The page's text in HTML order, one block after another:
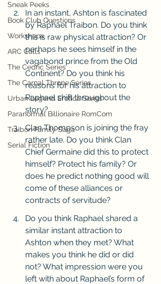
Sneak Peeks
Book Club Questions
Workshops
ARC Calls
The Cedric Series
The Carnal Throne Series
Urban Legend Erotica Series
Paranormal Billionaire RomCom
Traibon Family Saga
Serial Fiction
In an instant, Ashton is fascinated
by Raphael Traibon. Do you think
this is raw physical attraction? Or
perhaps he sees himself in the
vagabond prince from the Old
Continent? Do you think his
reasons for his attraction to
Raphael shift throughout the
story?
Clan Thompson is joining the fray
rather late. Do you think Clan
Chief Germaine did this to protect
himself? Protect his family? Or
does he predict nothing good will
come of these alliances or
contracts of servitude?
Do you think Raphael shared a
similar instant attraction to
Ashton when they met? What
makes you think he did or did
not? What impression were you
left with about Raphael’s form of